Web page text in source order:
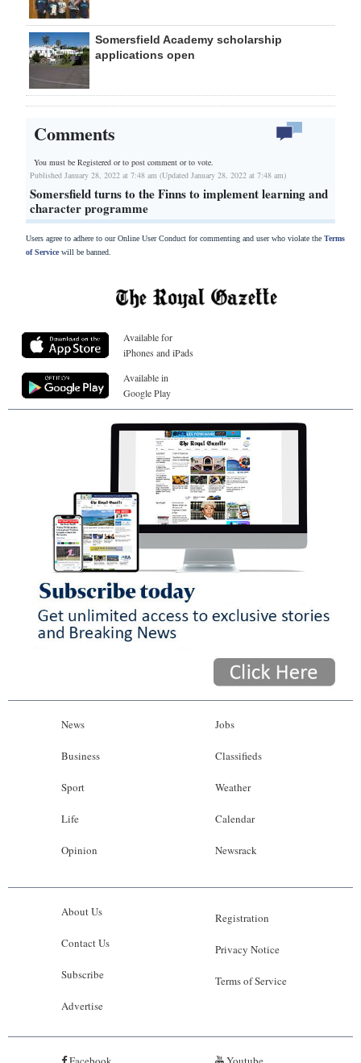
Somersfield Academy scholarship
applications open
Comments
You must be Registered orto post comment or to vote.
Published January 28, 2022 at 7:48 am (Updated January 28, 2022 at 7:48 am)
Somersfield turns to the Finns to implement learning and
character programme
Users agree to adhere to our Online User Conduct for commenting and user who violate the Terms
of Servicewill be banned.
Available for
iPhones and iPads
Available in
Google Play
News
Business
Sport
Life
Opinion
Jobs
Classifieds
Weather
Calendar
Newsrack
About Us
Contact Us
Subscribe
Advertise
Registration
Privacy Notice
Terms of Service